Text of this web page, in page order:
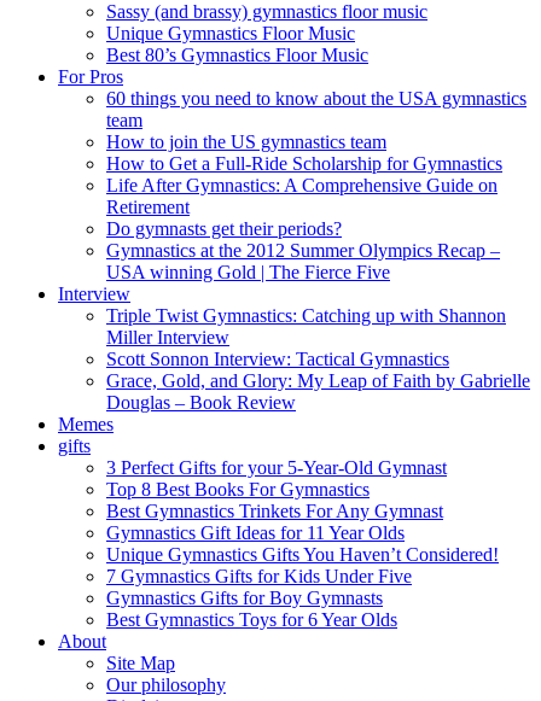
Sassy (and brassy) gymnastics floor music
Unique Gymnastics Floor Music
Best 80’s Gymnastics Floor Music
For Pros
60 things you need to know about the USA gymnastics
team
How to join the US gymnastics team
How to Get a Full-Ride Scholarship for Gymnastics
Life After Gymnastics: A Comprehensive Guide on
Retirement
Do gymnasts get their periods?
Gymnastics at the 2012 Summer Olympics Recap –
USA winning Gold | The Fierce Five
Interview
Triple Twist Gymnastics: Catching up with Shannon
Miller Interview
Scott Sonnon Interview: Tactical Gymnastics
Grace, Gold, and Glory: My Leap of Faith by Gabrielle
Douglas – Book Review
Memes
gifts
3 Perfect Gifts for your 5-Year-Old Gymnast
Top 8 Best Books For Gymnastics
Best Gymnastics Trinkets For Any Gymnast
Gymnastics Gift Ideas for 11 Year Olds
Unique Gymnastics Gifts You Haven’t Considered!
7 Gymnastics Gifts for Kids Under Five
Gymnastics Gifts for Boy Gymnasts
Best Gymnastics Toys for 6 Year Olds
About
Site Map
Our philosophy